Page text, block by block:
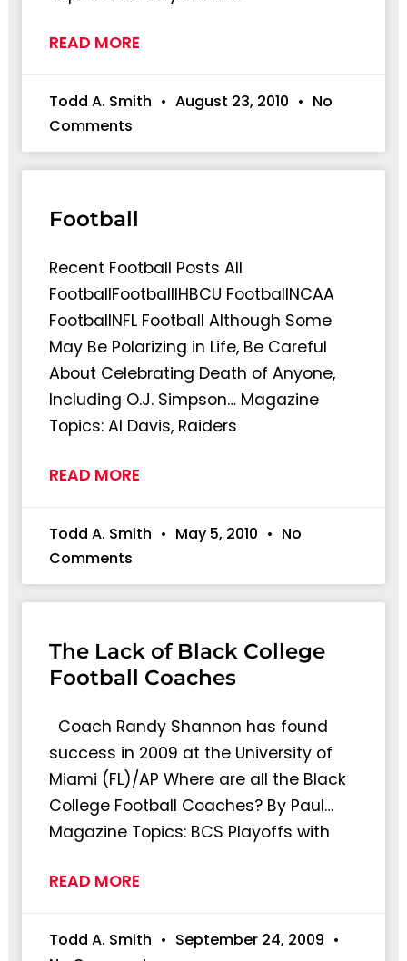
READ MORE
Todd A. Smith August 23, 2010
No
Comments
Football
Recent Football Posts All
FootballFootballlHBCU FootballNCAA
FootballNFL Football Although Some
May Be Polarizing in Life, Be Careful
About Celebrating Death of Anyone,
Including O.J. Simpson… Magazine
Topics: Al Davis, Raiders
READ MORE
Todd A. Smith May 5, 2010
No
Comments
The Lack of Black College
Football Coaches
Coach Randy Shannon has found
success in 2009 at the University of
Miami (FL)/AP Where are all the Black
College Football Coaches? By Paul…
Magazine Topics: BCS Playoffs with
READ MORE
Todd A. Smith
September 24, 2009